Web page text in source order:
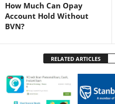
How Much Can Opay
Account Hold Without
BVN?
RELATED ARTICLES